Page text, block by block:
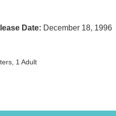
Date: December 18, 1996
1 Adult
as teams Faith, Hope and Joy
ever-powerful Word. The script